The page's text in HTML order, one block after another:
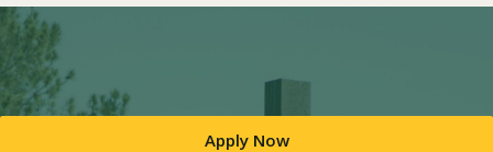
Apply Now